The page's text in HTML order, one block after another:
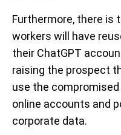
Furthermore, there is
workers will have
their ChatGPT
raising the prospect
use the
online accounts and
corporate data.